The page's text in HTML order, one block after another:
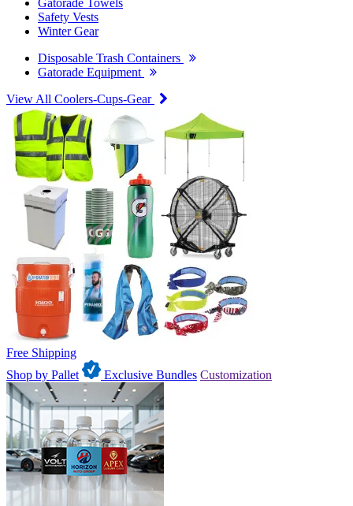
Gatorade Towels
Safety Vests
Winter Gear
Disposable Trash Containers
Gatorade Equipment
View All Coolers-Cups-Gear
Free Shipping
Shop by Pallet
Exclusive Bundles Customization